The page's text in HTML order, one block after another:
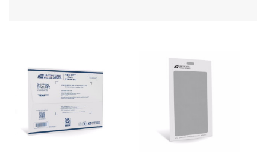
Requesting a Refund
USPS & Web Tools APIs
Requesting an International Refund